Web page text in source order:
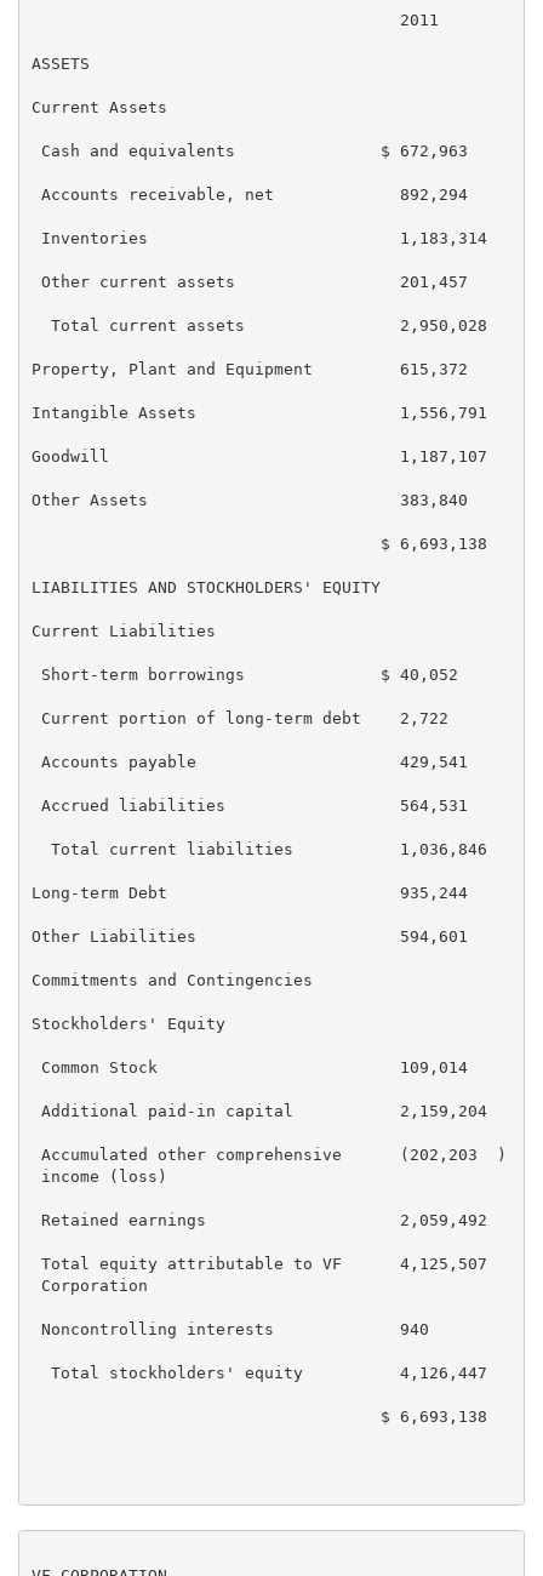
2011
ASSETS
Current Assets
Cash and equivalents               $ 672,963      $
Accounts receivable, net             892,294
Inventories                          1,183,314
Other current assets                 201,457
Total current assets                2,950,028
Property, Plant and Equipment         615,372
Intangible Assets                     1,556,791
Goodwill                              1,187,107
Other Assets                          383,840
$ 6,693,138
LIABILITIES AND STOCKHOLDERS' EQUITY
Current Liabilities
Short-term borrowings              $ 40,052       $
Current portion of long-term debt    2,722
Accounts payable                     429,541
Accrued liabilities                  564,531
Total current liabilities           1,036,846
Long-term Debt                        935,244
Other Liabilities                     594,601
Commitments and Contingencies
Stockholders' Equity
Common Stock                         109,014
Additional paid-in capital           2,159,204
Accumulated other comprehensive      (202,203  )
income (loss)
Retained earnings                    2,059,492
Total equity attributable to VF      4,125,507
Corporation
Noncontrolling interests             940
Total stockholders' equity          4,126,447
$ 6,693,138